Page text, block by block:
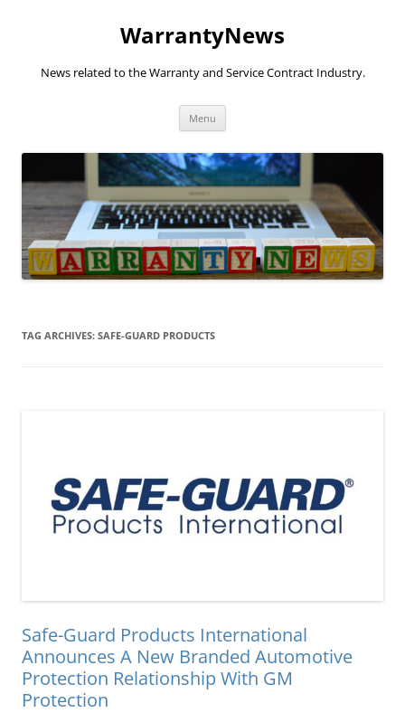
WarrantyNews
News related to the Warranty and Service Contract Industry.
Menu
TAG ARCHIVES: SAFE-GUARD PRODUCTS
Safe-Guard Products International
Announces A New Branded Automotive
Protection Relationship With GM
Protection